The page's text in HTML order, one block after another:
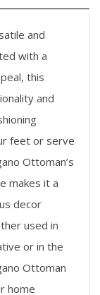
and
with a
this
and
feet or serve
Ottoman’s
makes it a
decor
used in
or in the
Ottoman
home